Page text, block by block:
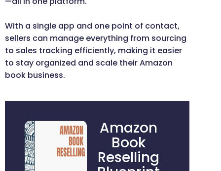
With a single app and one point of contact,
sellers can manage everything from sourcing
to sales tracking efficiently, making it easier
to stay organized and scale their Amazon
book business.
Amazon
Book
Reselling